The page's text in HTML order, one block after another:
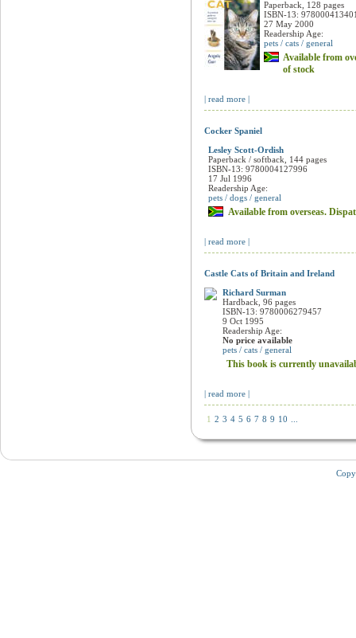
Angela Gair
Paperback, 128 pages
ISBN-13:
27 May 2000
Readership Age:
pets / cats / general
Available from
| read more |
Lesley Scott-Ordish
Paperback / softback, 144 pages
ISBN-13: 9780004127996
17 Jul 1996
Readership Age:
pets / dogs / general
| read more |
Richard Surman
Hardback, 96 pages
ISBN-13: 9780006279457
9 Oct 1995
Readership Age:
No price available
pets / cats / general
| read more |